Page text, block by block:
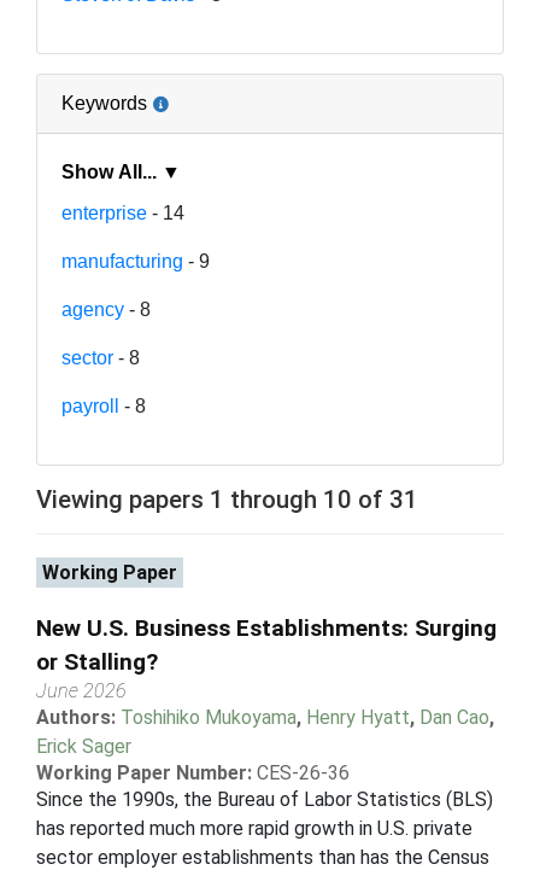
Keywords
Show All... ▼
enterprise - 14
manufacturing - 9
agency - 8
sector - 8
payroll - 8
Viewing papers 1 through 10 of 31
Working Paper
New U.S. Business Establishments: Surging
or Stalling?
June 2026
Authors: Toshihiko Mukoyama, Henry Hyatt, Dan Cao,
Erick Sager
Working Paper Number: CES-26-36
Since the 1990s, the Bureau of Labor Statistics (BLS)
has reported much more rapid growth in U.S. private
sector employer establishments than has the Census